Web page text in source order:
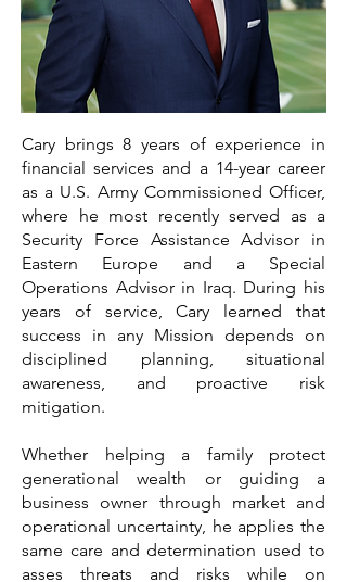
Cary brings 8 years of experience in
financial services and a 14-year career
as a U.S. Army Commissioned Officer,
where he most recently served as a
Security Force Assistance Advisor in
Eastern Europe and a Special
Operations Advisor in Iraq. During his
years of service, Cary learned that
success in any Mission depends on
disciplined planning, situational
awareness, and proactive risk
mitigation.
Whether helping a family protect
generational wealth or guiding a
business owner through market and
operational uncertainty, he applies the
same care and determination used to
asses threats and risks while on